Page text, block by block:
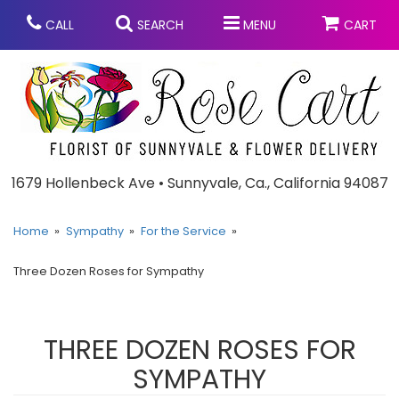
CALL SEARCH MENU CART
1679 Hollenbeck Ave • Sunnyvale, Ca., California 94087
Anniversary
Graduation
Birthday
Congratulations
Summer
Chocolates
Bouquets & Baskets
Home Sympathy For the Service
Three Dozen Roses for Sympathy
THREE DOZEN ROSES FOR
SYMPATHY